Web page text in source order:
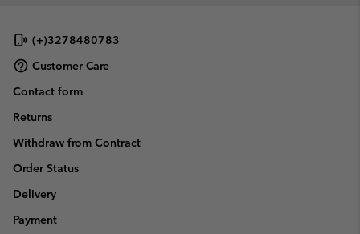
(+)3278480783
Customer Care
Contact form
Returns
Withdraw from Contract
Order Status
Delivery
Payment